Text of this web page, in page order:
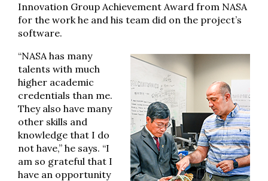
Innovation Group Achievement Award from NASA
for the work he and his team did on the project’s
software.
“NASA has many
talents with much
higher academic
credentials than me.
They also have many
other skills and
knowledge that I do
not have,” he says. “I
am so grateful that I
have an opportunity